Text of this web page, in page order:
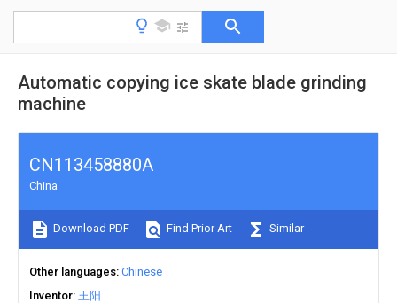
Automatic copying ice skate blade grinding
machine
CN113458880A
China
Download PDF Find Prior Art Similar
Other languages Chinese
Inventor 王阳